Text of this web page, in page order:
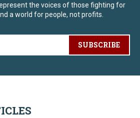
the voices of those fighting for
a world for people, not profits.
SUBSCRIBE